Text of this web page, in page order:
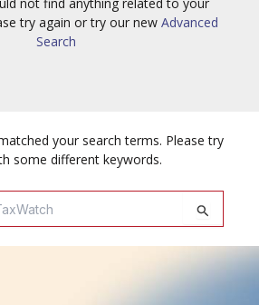
try again or try our new Advanced
Search
your search terms. Please try
some different keywords.